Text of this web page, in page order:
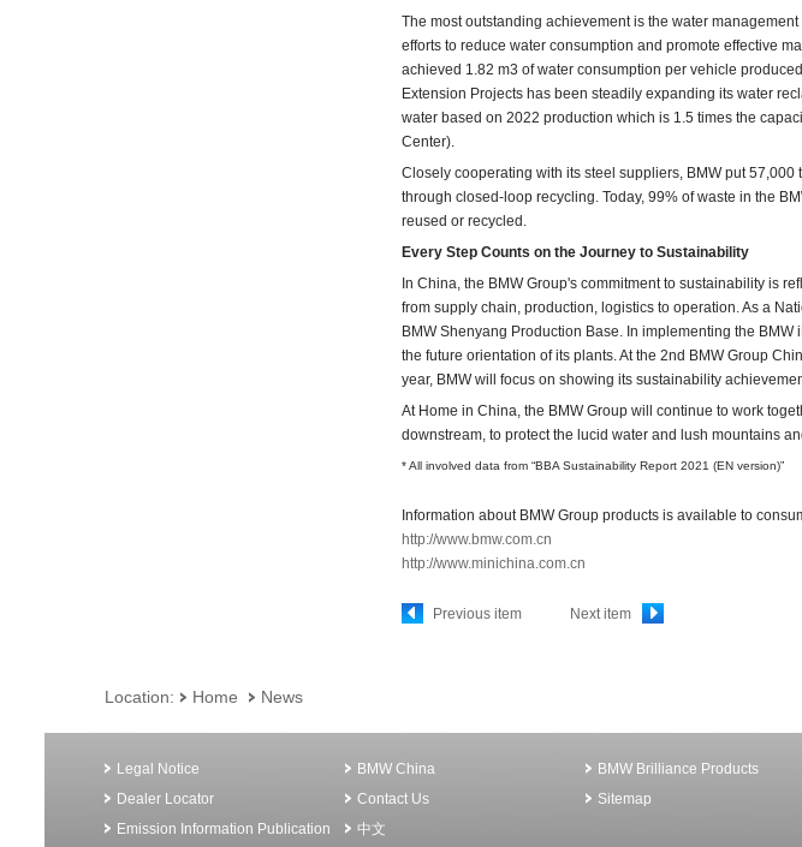
The most outstanding achievement is the water
efforts to reduce water consumption and promote effective
achieved 1.82 m3 of water consumption per vehicle
Extension Projects has been steadily expanding its water
water based on 2022 production which is 1.5 times the
Center).
Closely cooperating with its steel suppliers, BMW put
through closed-loop recycling. Today, 99% of waste in the
reused or recycled.
Every Step Counts on the Journey to Sustainability
In China, the BMW Group's commitment to sustainability is
from supply chain, production, logistics to operation. As a
BMW Shenyang Production Base. In implementing the
the future orientation of its plants. At the 2nd BMW Group
year, BMW will focus on showing its sustainability
At Home in China, the BMW Group will continue to work
downstream, to protect the lucid water and lush mountains
* All involved data from “BBA Sustainability Report 2021 (EN version)”
Information about BMW Group products is available to
http://www.bmw.com.cn
http://www.minichina.com.cn
Previous item Next item
Location: Home News
Legal Notice BMW China BMW Brilliance Products
Dealer Locator
Contact Us Sitemap
Emission Information Publication
中文